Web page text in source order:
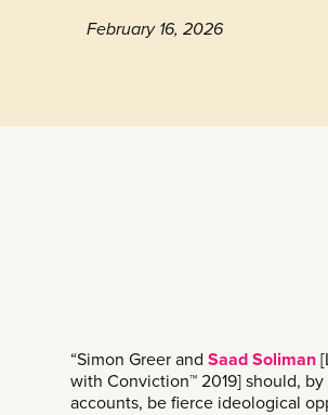
February 16, 2026
“Simon Greer and Saad Soliman
with Conviction™ 2019] should, by
accounts, be fierce ideological